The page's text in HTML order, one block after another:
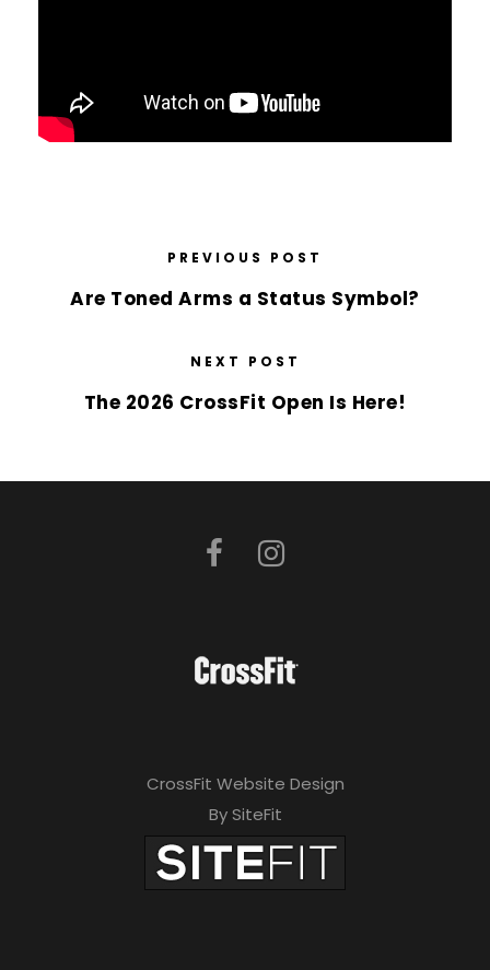
PREVIOUS POST
Are Toned Arms a Status Symbol?
NEXT POST
The 2026 CrossFit Open Is Here!
CrossFit Website Design
By SiteFit